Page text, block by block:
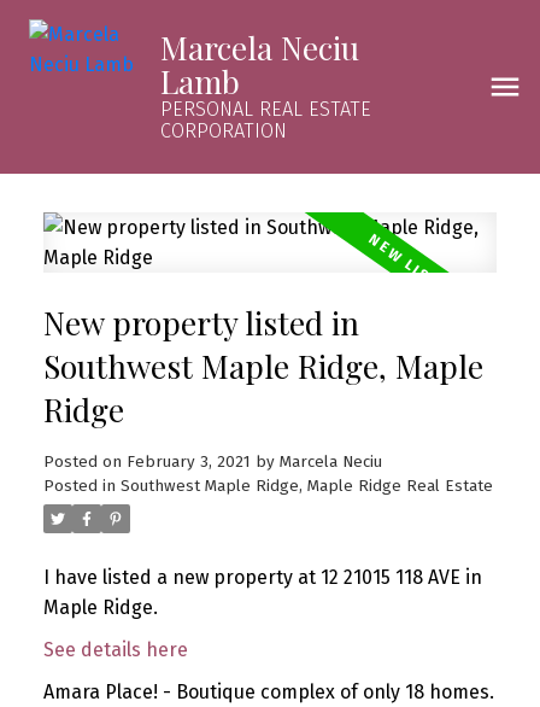
Marcela Neciu
Lamb
PERSONAL REAL ESTATE
CORPORATION
New property listed in
Southwest Maple Ridge, Maple
Ridge
Posted on February 3, 2021 by Marcela Neciu
Posted in Southwest Maple Ridge, Maple Ridge Real Estate
I have listed a new property at 12 21015 118 AVE in
Maple Ridge.
See details here
Amara Place! - Boutique complex of only 18 homes.